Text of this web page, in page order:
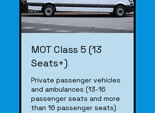
MOT Class 5 (13
Seats+)
Private passenger vehicles
and ambulances (13-16
passenger seats and more
than 16 passenger seats)